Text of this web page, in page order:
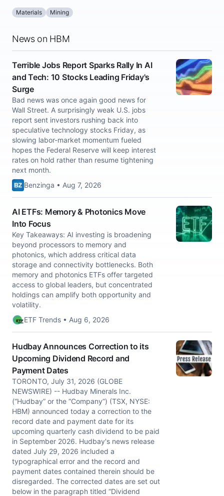
Materials Mining
News on HBM
Terrible Jobs Report Sparks Rally In AI
and Tech: 10 Stocks Leading Friday's
Surge
Bad news was once again good news for
Wall Street. A surprisingly weak U.S. jobs
report sent investors rushing back into
speculative technology stocks Friday, as
slowing labor-market momentum fueled
hopes the Federal Reserve will keep interest
rates on hold rather than resume tightening
next month.
Benzinga • Aug 7, 2026
AI ETFs: Memory & Photonics Move
Into Focus
Key Takeaways: AI investing is broadening
beyond processors to memory and
photonics, which address critical data
storage and connectivity bottlenecks. Both
memory and photonics ETFs offer targeted
access to global leaders, but concentrated
holdings can amplify both opportunity and
volatility.
ETF Trends • Aug 6, 2026
Hudbay Announces Correction to its
Upcoming Dividend Record and
Payment Dates
TORONTO, July 31, 2026 (GLOBE
NEWSWIRE) -- Hudbay Minerals Inc.
(“Hudbay” or the “Company”) (TSX, NYSE:
HBM) announced today a correction to the
record date and payment date for its
upcoming quarterly cash dividend to be paid
in September 2026. Hudbay's news release
dated July 29, 2026 included a
typographical error and the record and
payment dates contained therein should be
disregarded. The corrected dates are set out
below in the paragraph titled “Dividend